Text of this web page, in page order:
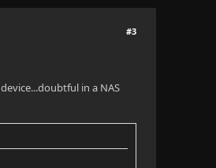
#3
in a NAS